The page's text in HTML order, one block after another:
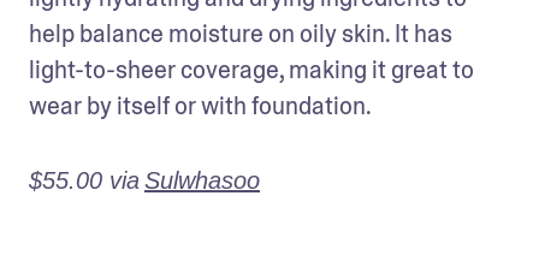
help balance moisture on oily skin. It has
light-to-sheer coverage, making it great to
wear by itself or with foundation.
$55.00 viaSulwhasoo